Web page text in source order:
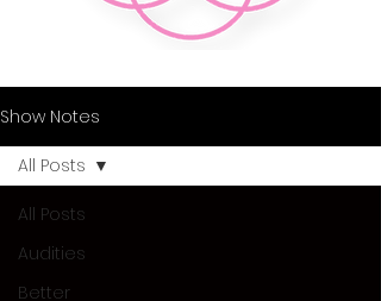
Show Notes
All Posts
Audities
Better
All Posts